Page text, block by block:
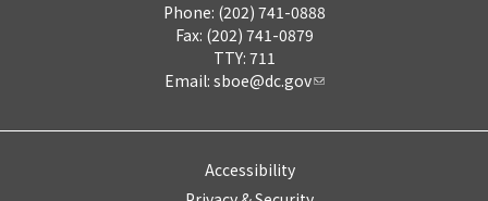
Phone: (202) 741-0888
Fax: (202) 741-0879
TTY: 711
Email: sboe@dc.gov
Accessibility